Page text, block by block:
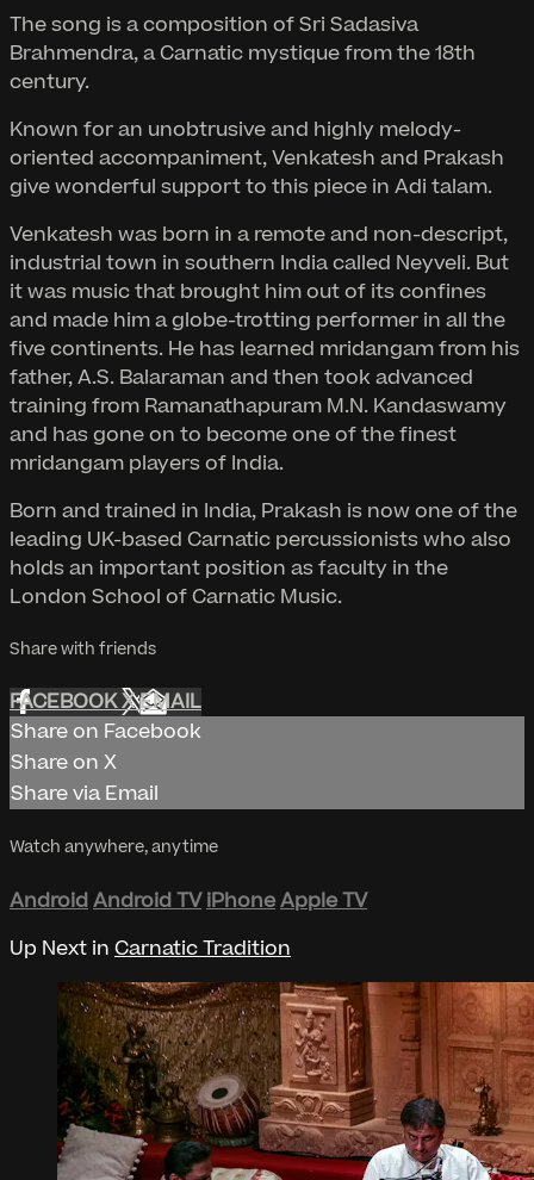
The song is a composition of Sri Sadasiva
Brahmendra, a Carnatic mystique from the 18th
century.
Known for an unobtrusive and highly melody-
oriented accompaniment, Venkatesh and Prakash
give wonderful support to this piece in Adi talam.
Venkatesh was born in a remote and non-descript,
industrial town in southern India called Neyveli. But
it was music that brought him out of its confines
and made him a globe-trotting performer in all the
five continents. He has learned mridangam from his
father, A.S. Balaraman and then took advanced
training from Ramanathapuram M.N. Kandaswamy
and has gone on to become one of the finest
mridangam players of India.
Born and trained in India, Prakash is now one of the
leading UK-based Carnatic percussionists who also
holds an important position as faculty in the
London School of Carnatic Music.
Share with friends
FACEBOOKXEMAIL
Share on Facebook
Share on X
Share via Email
Watch anywhere, anytime
AndroidAndroid TV iPhoneApple TV
Up Next in Carnatic Tradition